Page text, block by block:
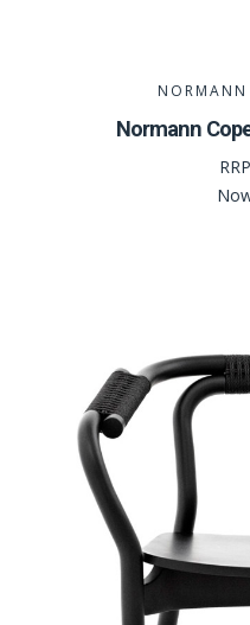
Normann